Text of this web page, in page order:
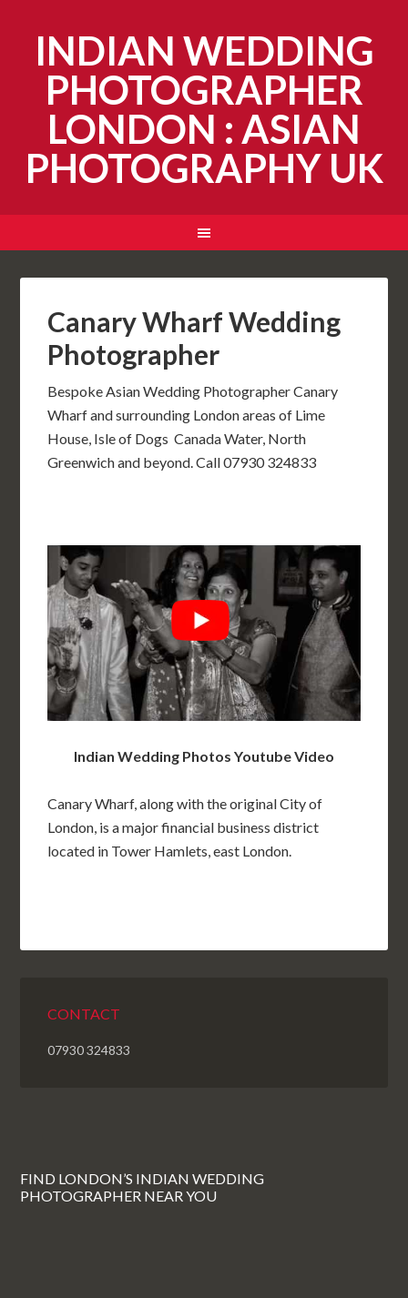
INDIAN WEDDING
PHOTOGRAPHER
LONDON : ASIAN
PHOTOGRAPHY UK
Canary Wharf Wedding
Photographer
Bespoke Asian Wedding Photographer Canary
Wharf and surrounding London areas of Lime
House, Isle of Dogs Canada Water, North
Greenwich and beyond. Call 07930 324833
Indian Wedding Photos Youtube Video
Canary Wharf, along with the original City of
London, is a major financial business district
located in Tower Hamlets, east London.
CONTACT
07930 324833
FIND LONDON’S INDIAN WEDDING
PHOTOGRAPHER NEAR YOU